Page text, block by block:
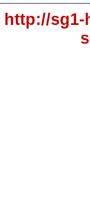
http://